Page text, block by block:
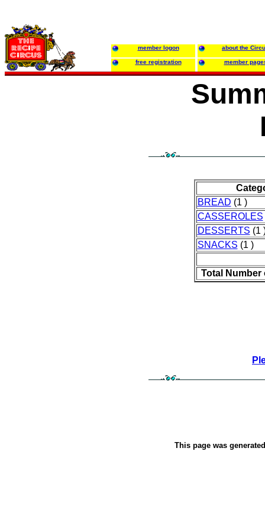
member logon about the
free registration member
BREAD (1 )
CASSEROLES
DESSERTS (1
SNACKS (1 )
Total Number
This page was